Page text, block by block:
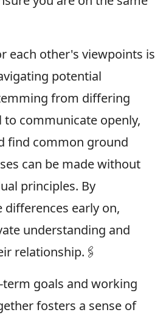
each other's viewpoints is
potential
from differing
to communicate openly,
find common ground
can be made without
principles. By
differences early on,
understanding and
relationship.🖇
goals and working
fosters a sense of